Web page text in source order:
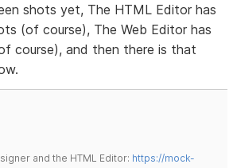
shots yet, The HTML Editor has
(of course), The Web Editor has
course), and then there is that
and the HTML Editor: https://mock-